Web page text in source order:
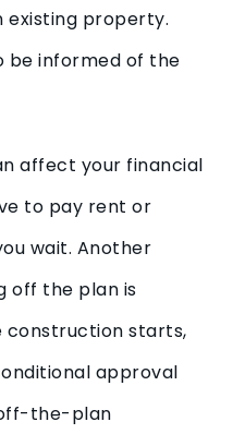
existing property.
be informed of the
affect your financial
to pay rent or
wait. Another
off the plan is
construction starts,
approval
the-plan